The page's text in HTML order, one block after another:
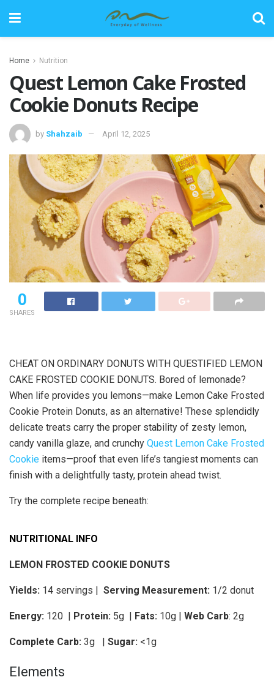
Home Nutrition
Quest Lemon Cake Frosted
Cookie Donuts Recipe
by Shahzaib April 12, 2025
0
SHARES
CHEAT ON ORDINARY DONUTS WITH QUESTIFIED LEMON
CAKE FROSTED COOKIE DONUTS. Bored of lemonade?
When life provides you lemons—make Lemon Cake Frosted
Cookie Protein Donuts, as an alternative! These splendidly
delicate treats carry the proper stability of zesty lemon,
candy vanilla glaze, and crunchy Quest Lemon Cake Frosted
Cookie items—proof that even life’s tangiest moments can
finish with a delightfully tasty, protein ahead twist.
Try the complete recipe beneath:
NUTRITIONAL INFO
LEMON FROSTED COOKIE DONUTS
Yields: 14 servings | Serving Measurement: 1/2 donut
Energy: 120 | Protein: 5g | Fats: 10g | Web Carb: 2g
Complete Carb: 3g | Sugar: <1g
Elements